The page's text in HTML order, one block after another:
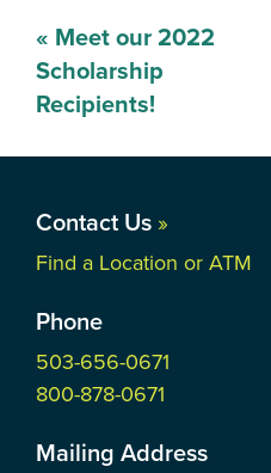
Post
navigation
« Meet our 2022
Scholarship
Recipients!
Contact Us »
Find a Location or ATM
Phone
503-656-0671
800-878-0671
Mailing Address